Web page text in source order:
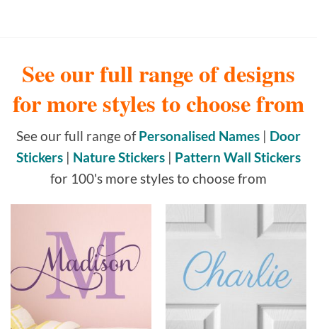
See our full range of designs
for more styles to choose from
See our full range ofPersonalised Names | Door
Stickers | Nature Stickers | Pattern Wall Stickers
for 100's more styles to choose from